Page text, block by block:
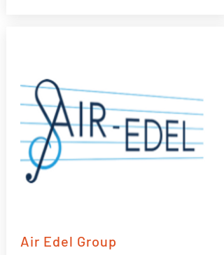
Air Edel Group